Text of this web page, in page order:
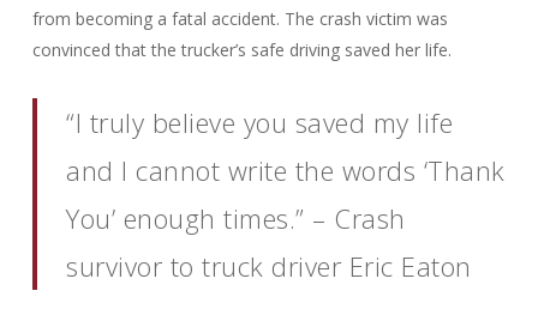
from becoming a fatal accident. The crash victim was
convinced that the trucker’s safe driving saved her life.
“I truly believe you saved my life
and I cannot write the words ‘Thank
You’ enough times.” – Crash
survivor to truck driver Eric Eaton